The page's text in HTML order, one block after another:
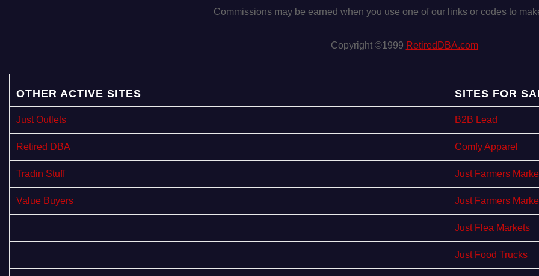
Commissions may be earned when you use one of our links or codes to
Copyright ©1999 RetiredDBA.com
OTHER ACTIVE SITES SITES FOR
Just Outlets B2B Lead
Retired DBA Comfy Apparel
Tradin Stuff Just Farmers
Value Buyers Just Farmers
Just Flea Markets
Just Food Trucks